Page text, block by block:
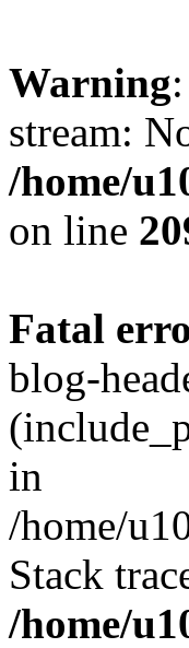
Warning
stream:
/home/
on line
Fatal
blog-
in
/home/
Stack
/home/